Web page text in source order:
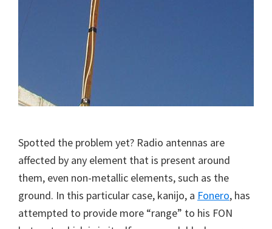
Spotted the problem yet? Radio antennas are
affected by any element that is present around
them, even non-metallic elements, such as the
ground. In this particular case, kanijo, a Fonero, has
attempted to provide more “range” to his FON